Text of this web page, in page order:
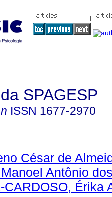
SPAGESP
ISSN 1677-2970
César de
Antônio
CARDOSO, Érika